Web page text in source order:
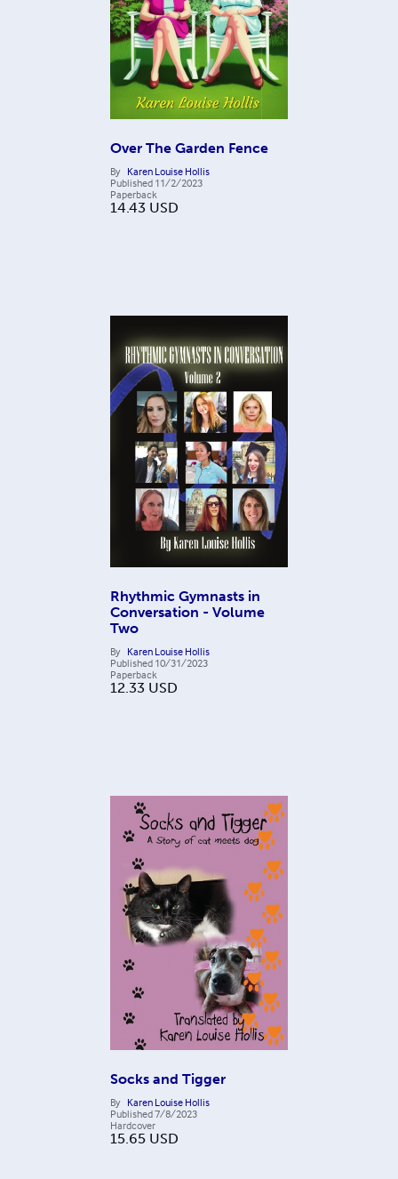
Over The Garden Fence
By Karen Louise Hollis
Published 11/2/2023
Paperback
14.43 USD
Rhythmic Gymnasts in
Conversation - Volume
Two
By Karen Louise Hollis
Published 10/31/2023
Paperback
12.33 USD
Socks and Tigger
By Karen Louise Hollis
Published7/8/2023
Hardcover
15.65 USD